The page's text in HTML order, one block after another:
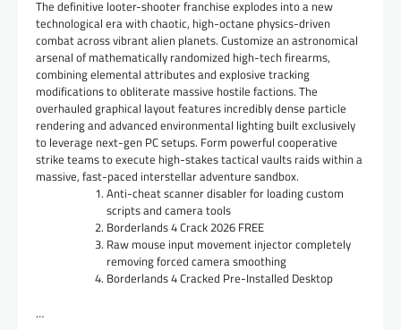
The definitive looter-shooter franchise explodes into a new
technological era with chaotic, high-octane physics-driven
combat across vibrant alien planets. Customize an astronomical
arsenal of mathematically randomized high-tech firearms,
combining elemental attributes and explosive tracking
modifications to obliterate massive hostile factions. The
overhauled graphical layout features incredibly dense particle
rendering and advanced environmental lighting built exclusively
to leverage next-gen PC setups. Form powerful cooperative
strike teams to execute high-stakes tactical vaults raids within a
massive, fast-paced interstellar adventure sandbox.
Anti-cheat scanner disabler for loading custom
scripts and camera tools
Borderlands 4 Crack 2026 FREE
Raw mouse input movement injector completely
removing forced camera smoothing
Borderlands 4 Cracked Pre-Installed Desktop
…